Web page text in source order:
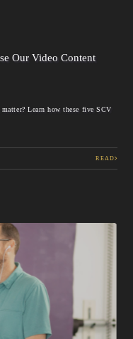
Our Video Content
Learn how these five SCV
READ